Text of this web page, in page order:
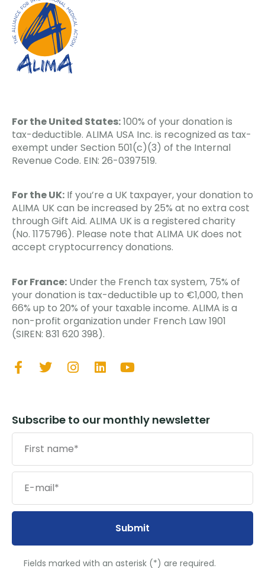
For the United States:100% of your donation is
tax-deductible. ALIMA USA Inc. is recognized as tax-
exempt under Section 501(c)(3) of the Internal
Revenue Code. EIN: 26-0397519.
For the UK: If you’re a UK taxpayer, your donation to
ALIMA UK can be increased by 25% at no extra cost
through Gift Aid. ALIMA UK is a registered charity
(No. 1175796). Please note that ALIMA UK does not
accept cryptocurrency donations.
For France: Under the French tax system, 75% of
your donation is tax-deductible up to €1,000, then
66% up to 20% of your taxable income. ALIMA is a
non-profit organization under French Law 1901
(SIREN: 831 620 398).
Subscribe to our monthly newsletter
Submit
Fields marked with an asterisk (*) are required.